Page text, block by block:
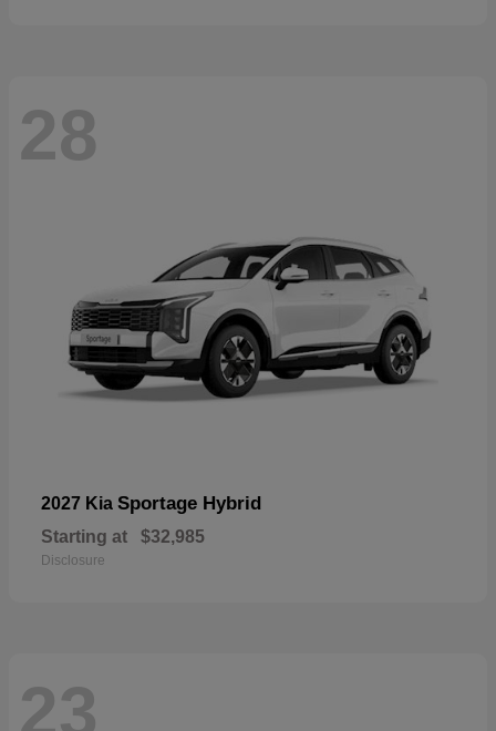
28
2027 Kia Sportage Hybrid
Starting at $32,985
Disclosure
23